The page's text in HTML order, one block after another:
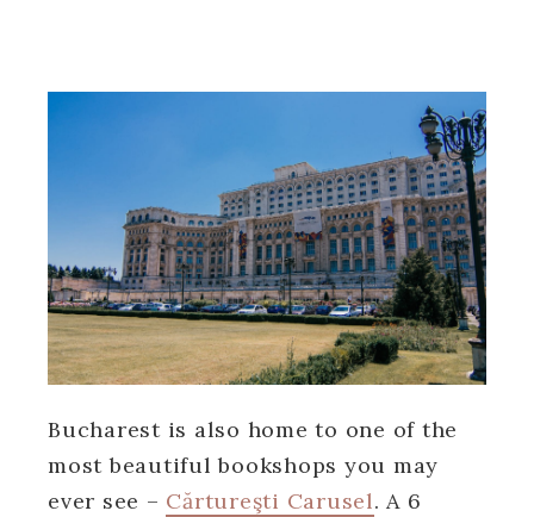
Bucharest is also home to one of the
most beautiful bookshops you may
ever see – Cărtureşti Carusel. A 6